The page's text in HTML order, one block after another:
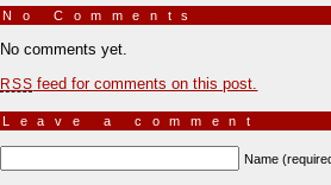
No Comments
No comments yet.
RSS feed for comments on this post.
Leave a comment
Name